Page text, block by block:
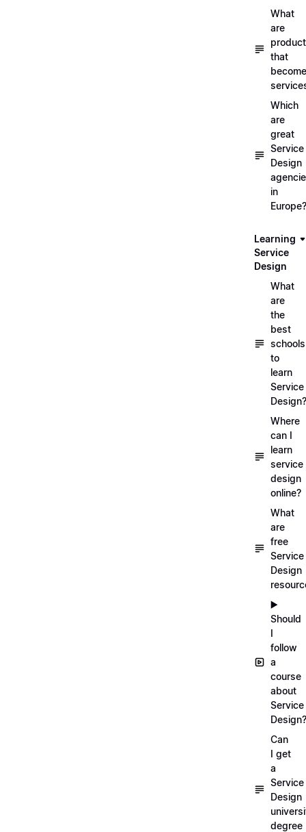
What
are
that
become
Which
are
great
Service
Design
in
Europe?
Learning
Service
Design
What
are
the
best
schools
to
learn
Service
Design?
Where
can I
learn
service
design
online?
What
are
free
Service
Design
▶️
Should
I
follow
a
course
about
Service
Design?
Can
I get
a
Service
Design
degree